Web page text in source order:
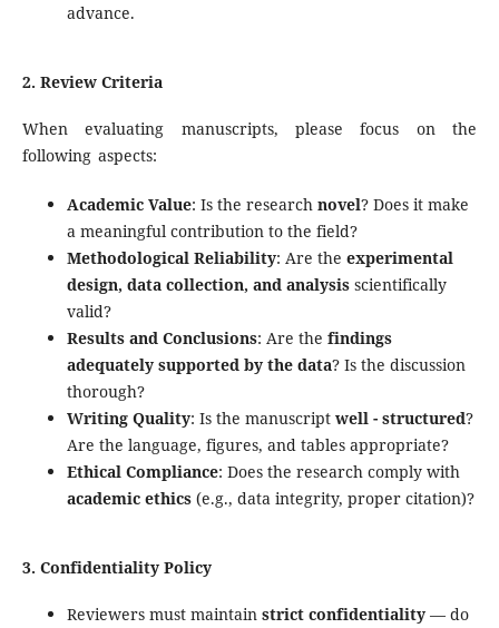
advance.
2. Review Criteria
When evaluating manuscripts, please focus on the
following aspects:
Academic Value: Is the research novel? Does it make
a meaningful contribution to the field?
Methodological Reliability: Are the experimental
design, data collection, and analysisscientifically
valid?
Results and Conclusions: Are the findings
adequately supported by the data? Is the discussion
thorough?
Writing Quality: Is the manuscript well - structured?
Are the language, figures, and tables appropriate?
Ethical Compliance: Does the research comply with
academic ethics(e.g., data integrity, proper citation)?
3. Confidentiality Policy
Reviewers must maintain strict confidentiality— do